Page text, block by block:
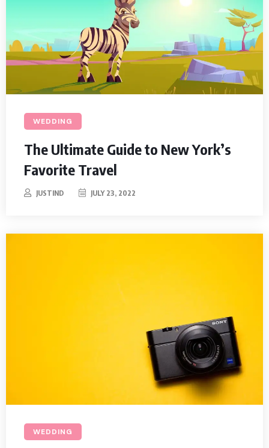
WEDDING
The Ultimate Guide to New York’s
Favorite Travel
JUSTIND JULY 23, 2022
WEDDING